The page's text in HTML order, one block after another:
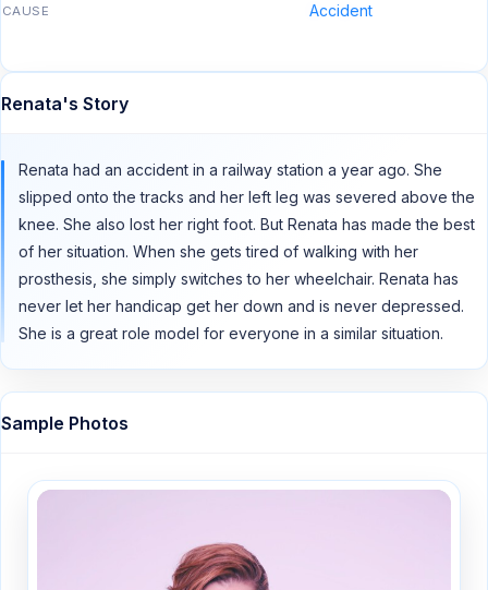
CAUSE Accident
Renata's Story
Renata had an accident in a railway station a year ago. She
slipped onto the tracks and her left leg was severed above the
knee. She also lost her right foot. But Renata has made the best
of her situation. When she gets tired of walking with her
prosthesis, she simply switches to her wheelchair. Renata has
never let her handicap get her down and is never depressed.
She is a great role model for everyone in a similar situation.
Sample Photos